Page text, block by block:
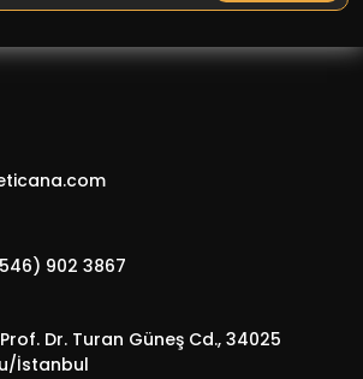
902 3867
Dr. Turan Güneş Cd., 34025
İstanbul